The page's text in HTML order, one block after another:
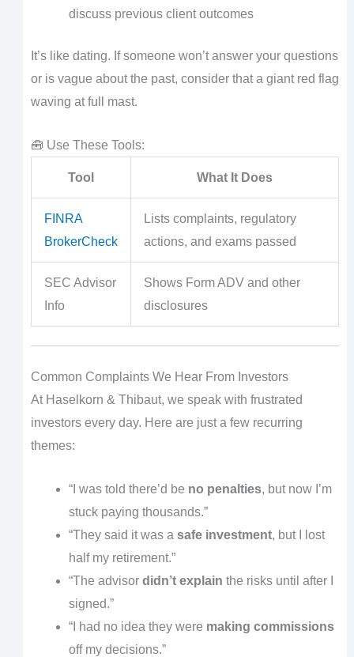
discuss previous client outcomes
It’s like dating. If someone won’t answer your questions
or is vague about the past, consider that a giant red flag
waving at full mast.
🧰 Use These Tools:
Tool What It Does
FINRA
BrokerCheck
Lists complaints, regulatory
actions, and exams passed
SEC Advisor
Info
Shows Form ADV and other
disclosures
Common Complaints We Hear From Investors
At Haselkorn & Thibaut, we speak with frustrated
investors every day. Here are just a few recurring
themes:
“I was told there’d be no penalties, but now I’m
stuck paying thousands.”
“They said it was a safe investment, but I lost
half my retirement.”
“The advisor didn’t explain the risks until after I
signed.”
“I had no idea they were making commissions
off my decisions.”